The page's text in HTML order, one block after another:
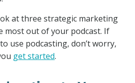
at three strategic marketing
most out of your podcast. If
use podcasting, don’t worry,
get started.